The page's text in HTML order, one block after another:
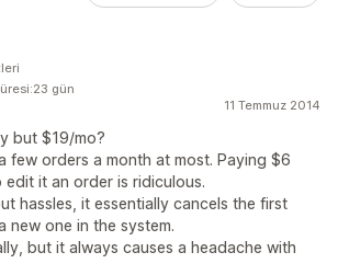
11 Temmuz 2014
but $19/mo?
few orders a month at most. Paying $6
edit it an order is ridiculous.
hassles, it essentially cancels the first
new one in the system.
but it always causes a headache with
gün